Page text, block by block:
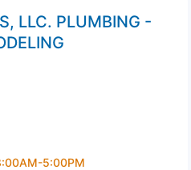
LLC. PLUMBING -
5:00PM